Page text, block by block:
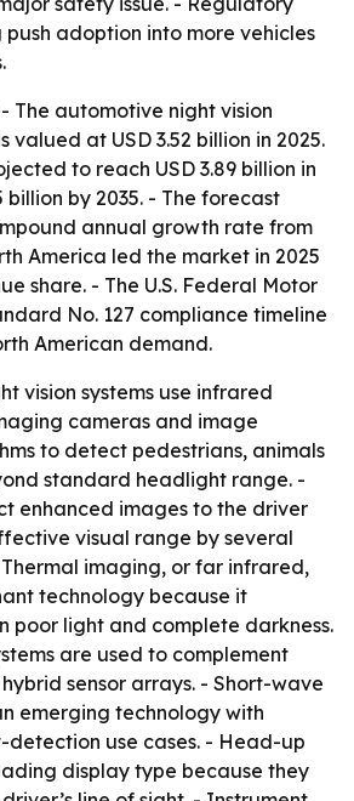
push adoption into more vehicles
- The automotive night vision
valued at USD 3.52 billion in 2025.
to reach USD 3.89 billion in
billion by 2035. - The forecast
annual growth rate from
America led the market in 2025
share. - The U.S. Federal Motor
No. 127 compliance timeline
American demand.
vision systems use infrared
cameras and image
to detect pedestrians, animals
standard headlight range. -
enhanced images to the driver
visual range by several
imaging, or far infrared,
technology because it
poor light and complete darkness.
are used to complement
sensor arrays. - Short-wave
emerging technology with
use cases. - Head-up
display type because they